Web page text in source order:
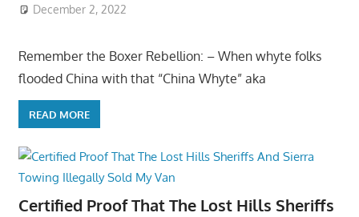
December 2, 2022
Remember the Boxer Rebellion: – When whyte folks
flooded China with that “China Whyte” aka
READ MORE
Certified Proof That The Lost Hills Sheriffs